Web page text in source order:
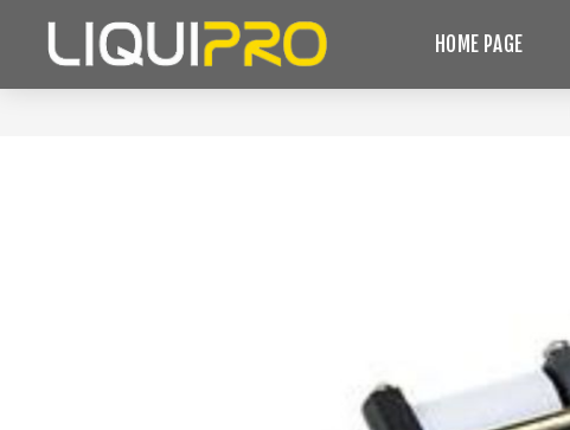
HOME PAGE